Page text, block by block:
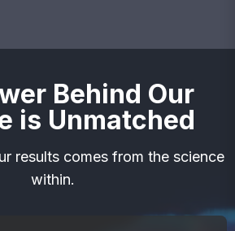
Behind Our
is Unmatched
results comes from the science
within.